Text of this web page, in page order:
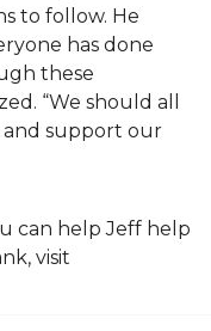
to follow. He
has done
these
“We should all
support our
can help Jeff help
visit